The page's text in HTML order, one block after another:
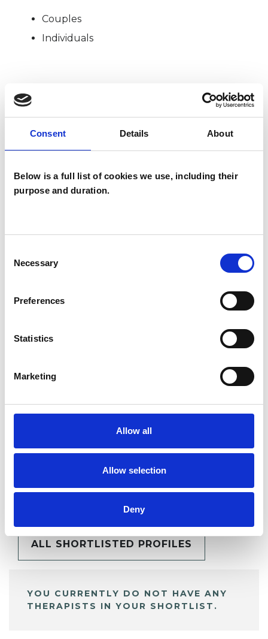
Consent Details About
Below is a full list of cookies we use, including their
purpose and duration.
Selection
Necessary
Preferences
Statistics
Marketing
Allow all
Allow selection
Deny
Couples
Individuals
TYPES OF THERAPIES
OFFERED
Psychoanalytic Psychotherapist
SM
SHARE
My Shortlist
ALL SHORTLISTED PROFILES
YOU CURRENTLY DO NOT HAVE ANY
THERAPISTS IN YOUR SHORTLIST.